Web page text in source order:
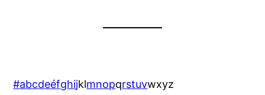
#abcdeéfghijklmnopqrstuvwxyz